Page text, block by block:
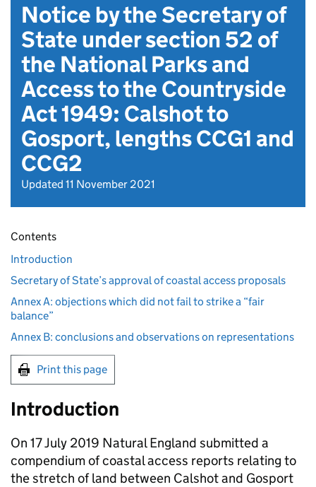
Notice by the Secretary of
State under section 52 of
the National Parks and
Access to the Countryside
Act 1949: Calshot to
Gosport, lengths CCG1 and
CCG2
Updated 11 November 2021
Contents
Introduction
Secretary of State’s approval of coastal access proposals
Annex A: objections which did not fail to strike a “fair
balance”
Annex B: conclusions and observations on representations
Print this page
Introduction
On 17 July 2019 Natural England submitted a
compendium of coastal access reports relating to
the stretch of land between Calshot and Gosport